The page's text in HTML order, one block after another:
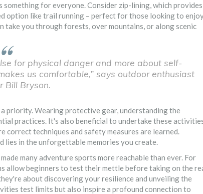
for everyone. Consider zip-lining, which provides
option like trail running – perfect for those looking to
you through forests, over mountains, or along scenic
for physical danger and more about self-
us comfortable,” says outdoor enthusiast
Bill Bryson.
priority. Wearing protective gear, understanding the
practices. It's also beneficial to undertake these
techniques and safety measures are learned.
lies in the unforgettable memories you create.
many adventure sports more reachable than ever. For
allow beginners to test their mettle before taking on the
about discovering your resilience and unveiling the
test limits but also inspire a profound connection to